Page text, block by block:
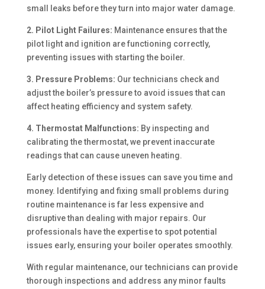
small leaks before they turn into major water damage.
2. Pilot Light Failures: Maintenance ensures that the
pilot light and ignition are functioning correctly,
preventing issues with starting the boiler.
3. Pressure Problems: Our technicians check and
adjust the boiler’s pressure to avoid issues that can
affect heating efficiency and system safety.
4. Thermostat Malfunctions: By inspecting and
calibrating the thermostat, we prevent inaccurate
readings that can cause uneven heating.
Early detection of these issues can save you time and
money. Identifying and fixing small problems during
routine maintenance is far less expensive and
disruptive than dealing with major repairs. Our
professionals have the expertise to spot potential
issues early, ensuring your boiler operates smoothly.
With regular maintenance, our technicians can provide
thorough inspections and address any minor faults